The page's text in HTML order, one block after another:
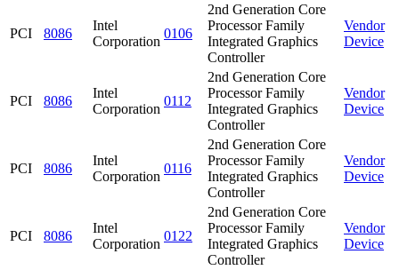
PCI 8086
Intel
Corporation
0106
2nd Generation Core
Processor Family
Integrated Graphics
Controller
Vendor
Device
PCI 8086
Intel
Corporation
0112
2nd Generation Core
Processor Family
Integrated Graphics
Controller
Vendor
Device
PCI 8086
Intel
Corporation
0116
2nd Generation Core
Processor Family
Integrated Graphics
Controller
Vendor
Device
PCI 8086
Intel
Corporation
0122
2nd Generation Core
Processor Family
Integrated Graphics
Controller
Vendor
Device